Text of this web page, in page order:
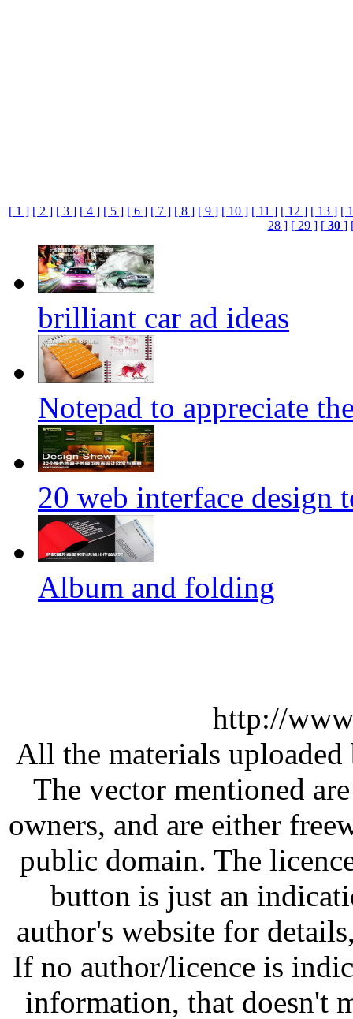
[ 1 ] [ 2 ] [ 3 ] [ 4 ] [ 5 ] [ 6 ] [ 7 ] [ 8 ] [ 9 ] [ 10 ] [ 11 ] [ 12 ] [ 13 ] [
28 ] [ 29 ] [30 ]
brilliant car ad ideas
Notepad to appreciate
20 web interface design
Album and folding
http://
All the materials
The vector mentioned
owners, and are either
public domain. The
button is just an
author's website for
If no author/licence is
information, that doesn't